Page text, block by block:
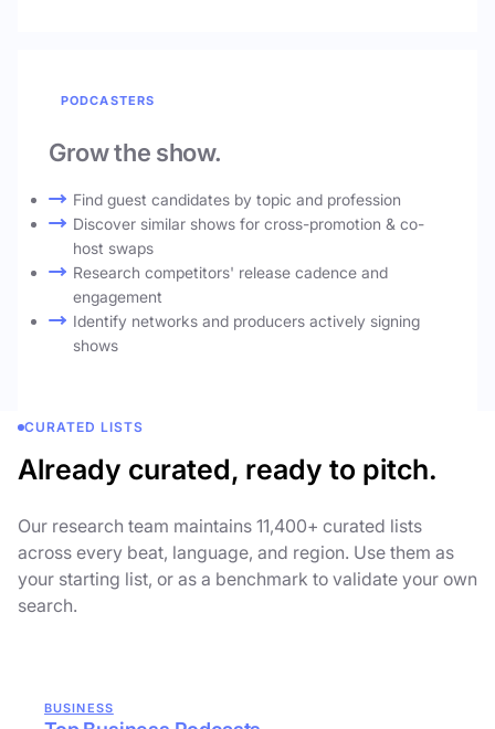
PODCASTERS
Grow the show.
Find guest candidates by topic and profession
Discover similar shows for cross-promotion & co-
host swaps
Research competitors' release cadence and
engagement
Identify networks and producers actively signing
shows
CURATED LISTS
Already curated, ready to pitch.
Our research team maintains 11,400+ curated lists
across every beat, language, and region. Use them as
your starting list, or as a benchmark to validate your own
search.
BUSINESS